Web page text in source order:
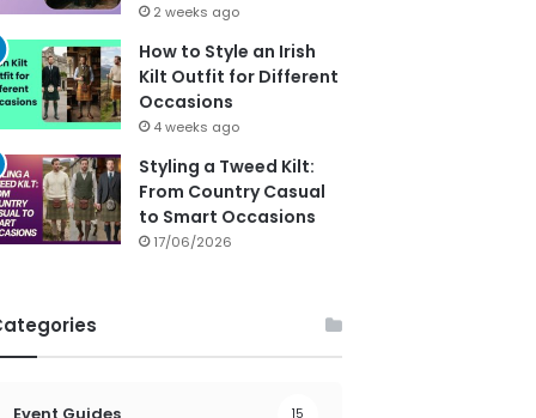
2 weeks ago
How to Style an Irish
Kilt Outfit for Different
Occasions
4 weeks ago
Styling a Tweed Kilt:
From Country Casual
to Smart Occasions
17/06/2026
15